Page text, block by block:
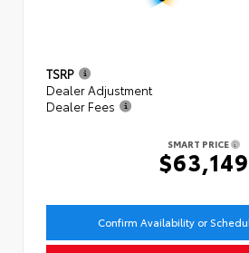
TSRP
Dealer Adjustment
Dealer Fees
SMART PRICE
$63,149
Confirm Availability or